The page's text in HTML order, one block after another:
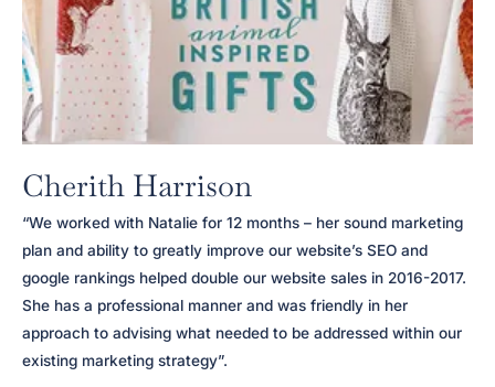
Cherith Harrison
“We worked with Natalie for 12 months – her sound marketing
plan and ability to greatly improve our website’s SEO and
google rankings helped double our website sales in 2016-2017.
She has a professional manner and was friendly in her
approach to advising what needed to be addressed within our
existing marketing strategy”.